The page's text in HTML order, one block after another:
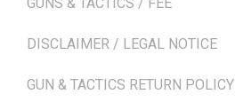
DISCLAIMER / LEGAL NOTICE
GUN & TACTICS RETURN POLICY